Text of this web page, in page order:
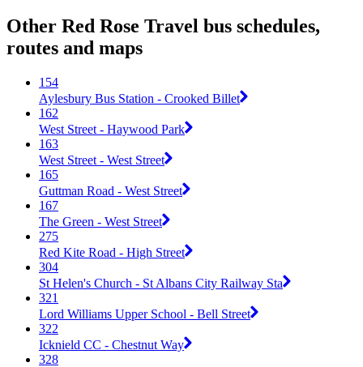
Other Red Rose Travel bus schedules,
routes and maps
154
Aylesbury Bus Station - Crooked Billet
162
West Street - Haywood Park
163
West Street - West Street
165
Guttman Road - West Street
167
The Green - West Street
275
Red Kite Road - High Street
304
St Helen's Church - St Albans City Railway Sta
321
Lord Williams Upper School - Bell Street
322
Icknield CC - Chestnut Way
328